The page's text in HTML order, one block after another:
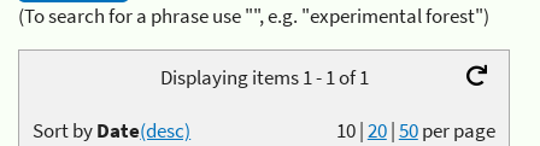
(To search for a phrase use "", e.g. "experimental forest")
Displaying items 1 - 1 of 1
10|20|50per page
Sort byDate(desc)